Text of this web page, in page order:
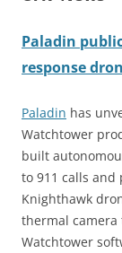
Paladin
response
Paladin has
Watchtower
built
to 911 calls and
Knighthawk
thermal camera
Watchtower